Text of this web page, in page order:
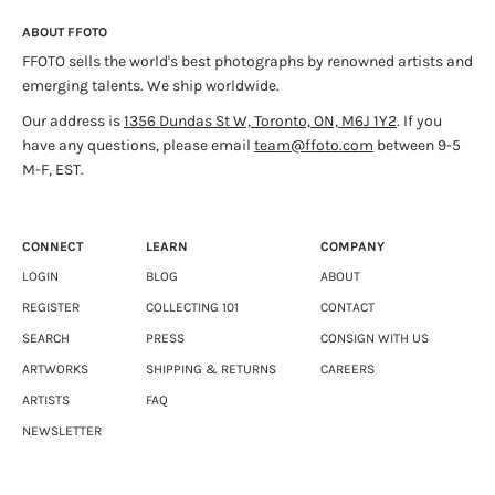
has been exhibited in numerous solo and group exhibitions
internationally. She is the recipient of numerous grants and
awards and is included in several distinguished collections.
Currently, she lives in Winnipeg. She is represented by Julie
Saul Gallery in New York, Stephen Bulger in Toronto, and
Division Gallery in Montreal.
Jerry Saltz’s Want-to-Sees
Fall Guide: Sarah Anne Johnson Conjures a Mind-Control
Centre- The Village Voice, 2009
ABOUT FFOTO
FFOTO sells the world's best photographs by renowned artists and
emerging talents. We ship worldwide.
Our address is1356 Dundas St W, Toronto, ON, M6J 1Y2. If you
have any questions, please email team@ffoto.com between 9-5
M-F, EST.
CONNECT
LOGIN
REGISTER
SEARCH
ARTWORKS
ARTISTS
NEWSLETTER
LEARN
BLOG
COLLECTING 101
PRESS
SHIPPING & RETURNS
FAQ
COMPANY
ABOUT
CONTACT
CONSIGN WITH US
CAREERS